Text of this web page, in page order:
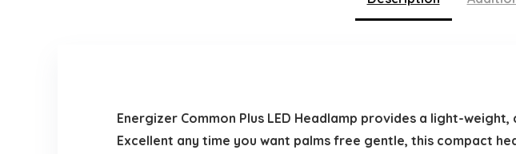
Energizer Common Plus LED Headlamp provides a light-
Excellent any time you want palms free gentle, this compact